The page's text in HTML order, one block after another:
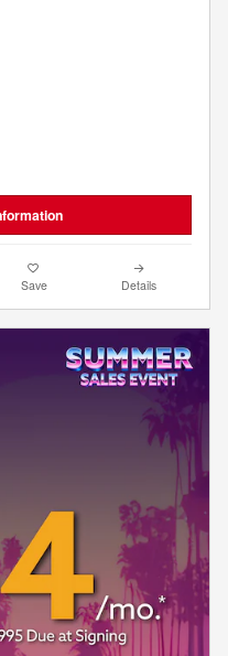
Save Details